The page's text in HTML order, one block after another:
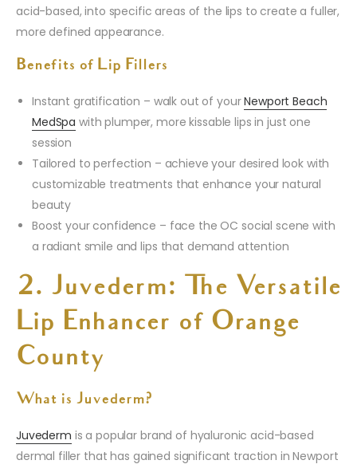
acid-based, into specific areas of the lips to create a fuller,
more defined appearance.
Benefits of Lip Fillers
Instant gratification – walk out of yourNewport Beach
MedSpa with plumper, more kissable lips in just one
session
Tailored to perfection – achieve your desired look with
customizable treatments that enhance your natural
beauty
Boost your confidence – face the OC social scene with
a radiant smile and lips that demand attention
2. Juvederm: The Versatile
Lip Enhancer of Orange
County
What is Juvederm?
Juvederm is a popular brand of hyaluronic acid-based
dermal filler that has gained significant traction in Newport